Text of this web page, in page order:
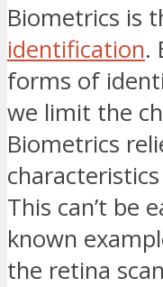
Biometrics is
identification.
forms of
we limit the
Biometrics
This can’t be
known
the retina